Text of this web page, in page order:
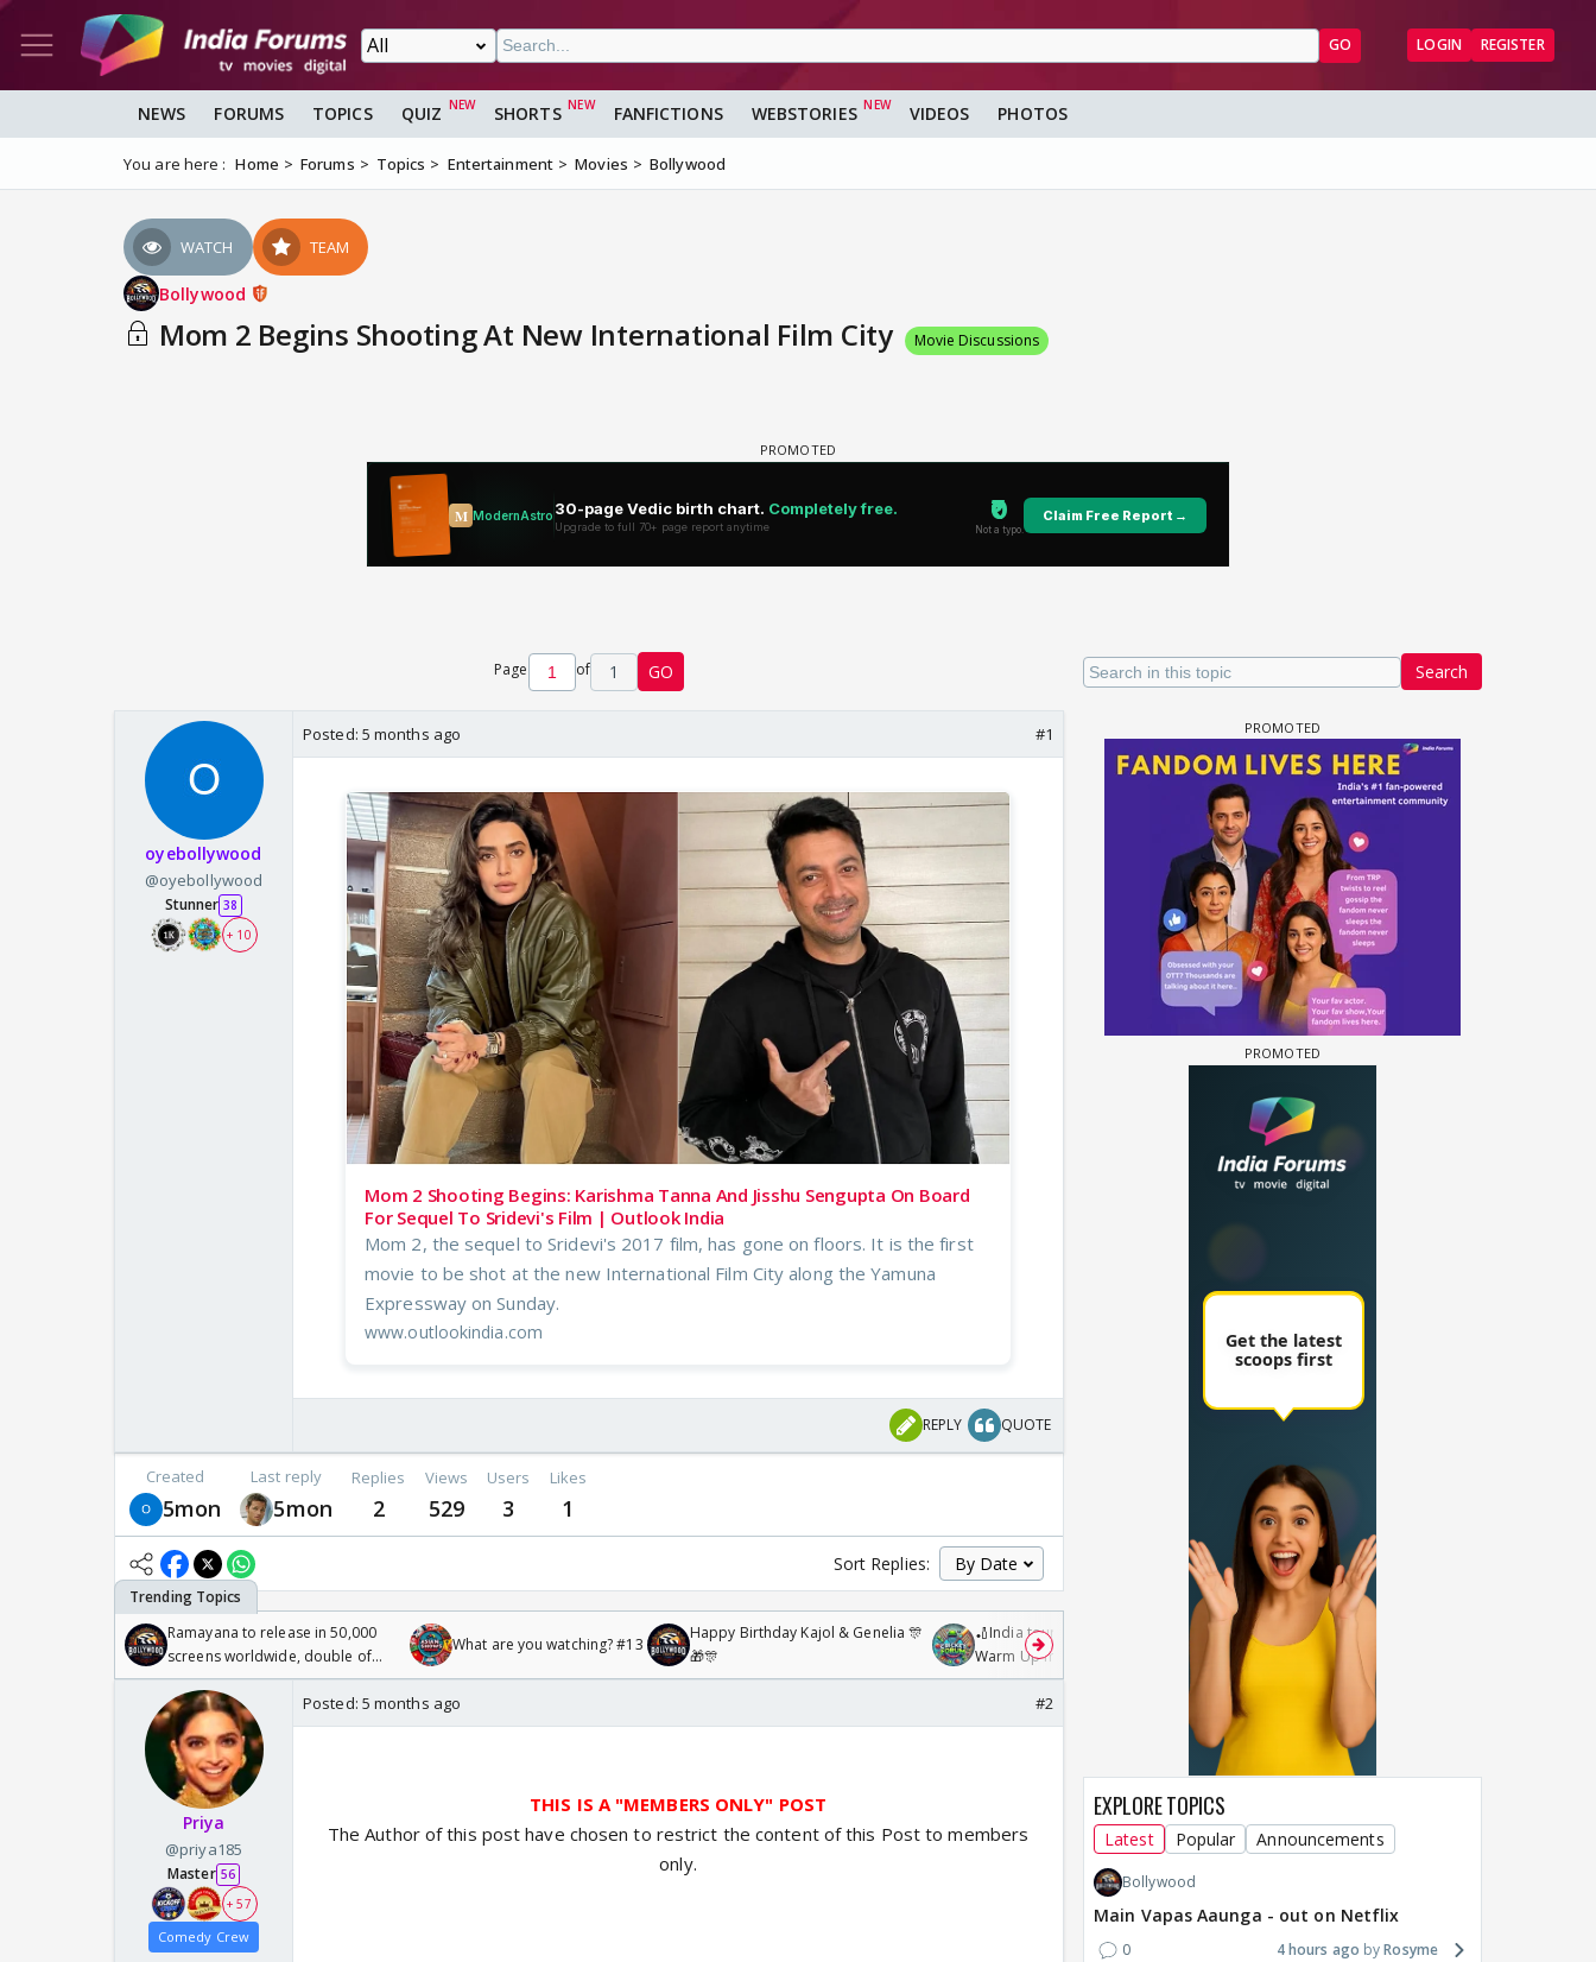
GO LOGIN REGISTER
NEWS FORUMS TOPICS QUIZ SHORTS FANFICTIONS WEBSTORIES VIDEOS PHOTOS
You are here : Home Forums Topics Entertainment Movies Bollywood
WATCH TEAM
Bollywood
Mom 2 Begins Shooting At New International Film City Movie Discussions
Search
Page of 1 GO
oyebollywood
@oyebollywood
Stunner 38
+ 10
Posted: 5 months ago #1
Mom 2 Shooting Begins: Karishma Tanna And Jisshu Sengupta On Board
For Sequel To Sridevi's Film | Outlook India
Mom 2, the sequel to Sridevi's 2017 film, has gone on floors. It is the first
movie to be shot at the new International Film City along the Yamuna
Expressway on Sunday.
www.outlookindia.com
REPLY QUOTE
Created
5mon
Last reply
5mon
Replies
2
Views
529
Users
3
Likes
1
Sort Replies:
Ramayana to release in 50,000
screens worldwide, double of
Odyssey
What are you watching? #13
Happy Birthday Kajol & Genelia 🎊
🎁🎊
🏏India tour of Sri Lanka 2026:
Warm Up match from 07 to 09
/08/2026🏏
Maya Vs MJ Mayra FF - Trishul
Priya
@priya185
Master 56
+ 57
Comedy Crew
Posted: 5 months ago #2
THIS IS A "MEMBERS ONLY" POST
The Author of this post have chosen to restrict the content of this Post to members
only.
EXPLORE TOPICS
Latest Popular Announcements
Bollywood
Main Vapas Aaunga - out on Netflix
0 4 hours ago Rosyme